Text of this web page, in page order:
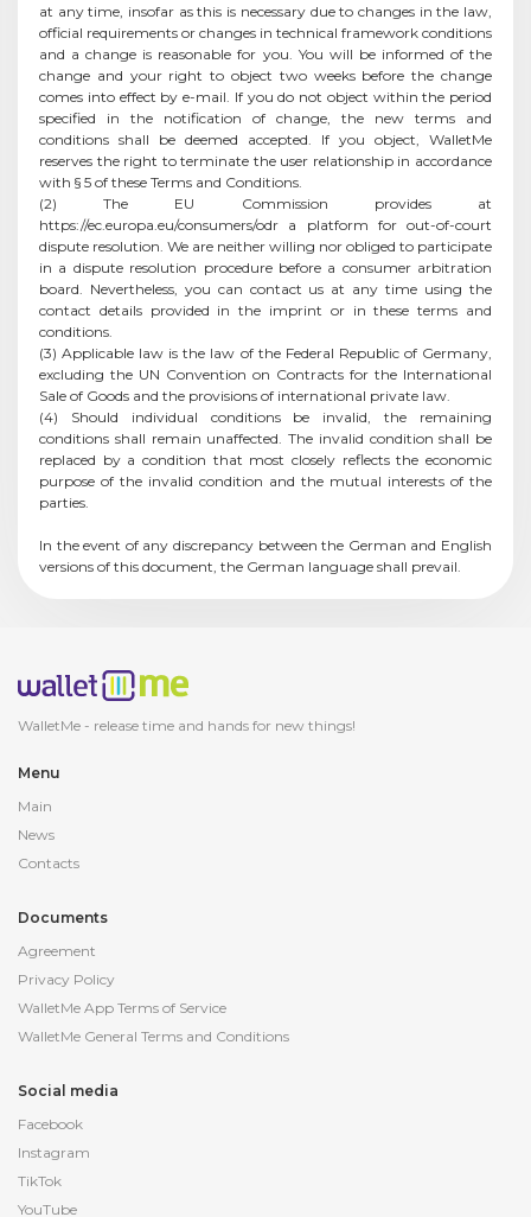
at any time, insofar as this is necessary due to changes in the law,
official requirements or changes in technical framework conditions
and a change is reasonable for you. You will be informed of the
change and your right to object two weeks before the change
comes into effect by e-mail. If you do not object within the period
specified in the notification of change, the new terms and
conditions shall be deemed accepted. If you object, WalletMe
reserves the right to terminate the user relationship in accordance
with § 5 of these Terms and Conditions.
(2) The EU Commission provides at
https://ec.europa.eu/consumers/odr a platform for out-of-court
dispute resolution. We are neither willing nor obliged to participate
in a dispute resolution procedure before a consumer arbitration
board. Nevertheless, you can contact us at any time using the
contact details provided in the imprint or in these terms and
conditions.
(3) Applicable law is the law of the Federal Republic of Germany,
excluding the UN Convention on Contracts for the International
Sale of Goods and the provisions of international private law.
(4) Should individual conditions be invalid, the remaining
conditions shall remain unaffected. The invalid condition shall be
replaced by a condition that most closely reflects the economic
purpose of the invalid condition and the mutual interests of the
parties.
In the event of any discrepancy between the German and English
versions of this document, the German language shall prevail.
WalletMe - release time and hands for new things!
Menu
Main
News
Contacts
Documents
Agreement
Privacy Policy
WalletMe App Terms of Service
WalletMe General Terms and Conditions
Social media
Facebook
Instagram
TikTok
YouTube